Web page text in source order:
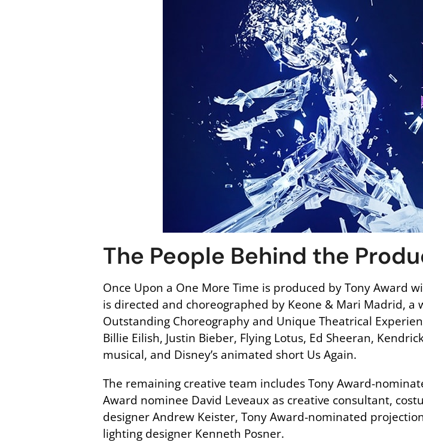
The People Behind the
Once Upon a One More Time is produced by Tony Award
is directed and choreographed by Keone & Mari Madrid,
Outstanding Choreography and Unique Theatrical
Billie Eilish, Justin Bieber, Flying Lotus, Ed Sheeran,
musical, and Disney’s animated short Us Again.
The remaining creative team includes Tony Award-
Award nominee David Leveaux as creative consultant,
designer Andrew Keister, Tony Award-nominated
lighting designer Kenneth Posner.